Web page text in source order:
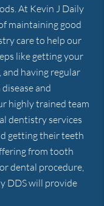
At Kevin J Daily
maintaining good
care to help our
like getting your
and having regular
and
highly trained team
dentistry services
getting their teeth
from tooth
dental procedure,
DDS will provide